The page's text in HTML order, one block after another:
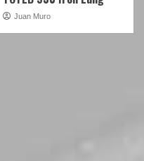
Juan Muro